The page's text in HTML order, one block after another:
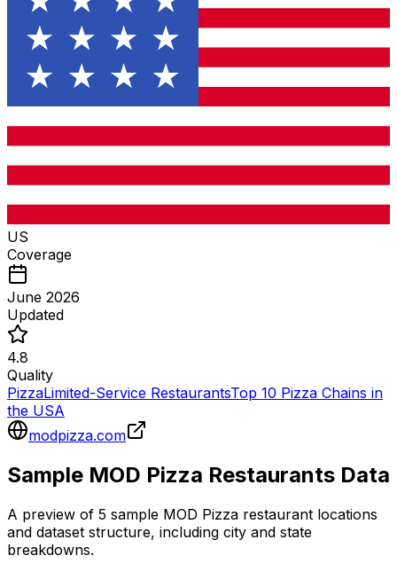
US
Coverage
June 2026
Updated
4.8
Quality
PizzaLimited-Service RestaurantsTop 10 Pizza Chains in
the USA
modpizza.com
Sample MOD Pizza Restaurants Data
A preview of 5 sample MOD Pizza restaurant locations
and dataset structure, including city and state
breakdowns.